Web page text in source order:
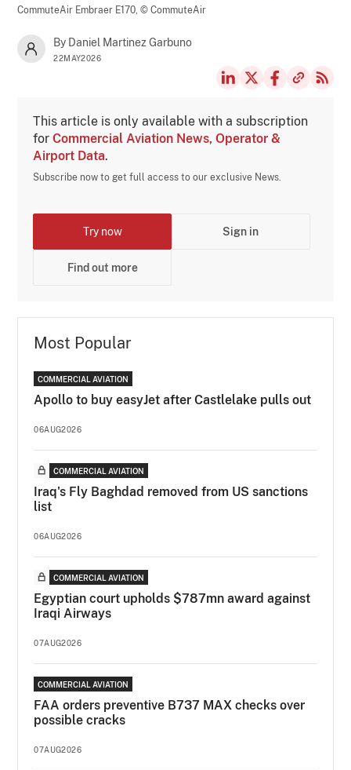
CommuteAir Embraer E170,© CommuteAir
By Daniel Martinez Garbuno
22MAY2026
This article is only available with a subscription
forCommercial Aviation News, Operator &
Airport Data.
Subscribe now to get full access to our exclusive News.
Try now Sign in
Find out more
Most Popular
COMMERCIAL AVIATION
Apollo to buy easyJet after Castlelake pulls out
06AUG2026
COMMERCIAL AVIATION
Iraq's Fly Baghdad removed from US sanctions
list
06AUG2026
COMMERCIAL AVIATION
Egyptian court upholds $787mn award against
Iraqi Airways
07AUG2026
COMMERCIAL AVIATION
FAA orders preventive B737 MAX checks over
possible cracks
07AUG2026